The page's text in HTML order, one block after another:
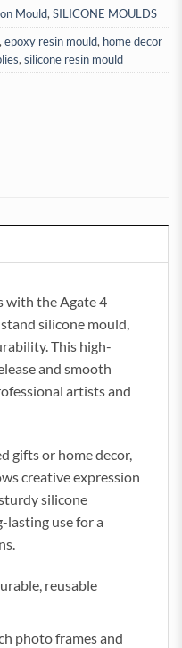
Mould,SILICONE MOULDS
,epoxy resin mould, home decor
,silicone resin mould
with the Agate 4
silicone mould,
This high-
and smooth
artists and
gifts or home decor,
creative expression
silicone
lasting use for a
reusable
photo frames and